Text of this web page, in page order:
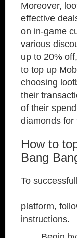
Moreover,
effective
on in-game
various
up to 20%
to top up
choosing
their
of their
diamonds for
How to
Bang
To
platform,
instructions.